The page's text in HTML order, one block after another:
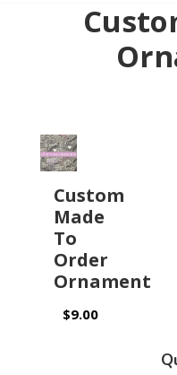
Custom
Made
To
Order
Ornament
$9.00